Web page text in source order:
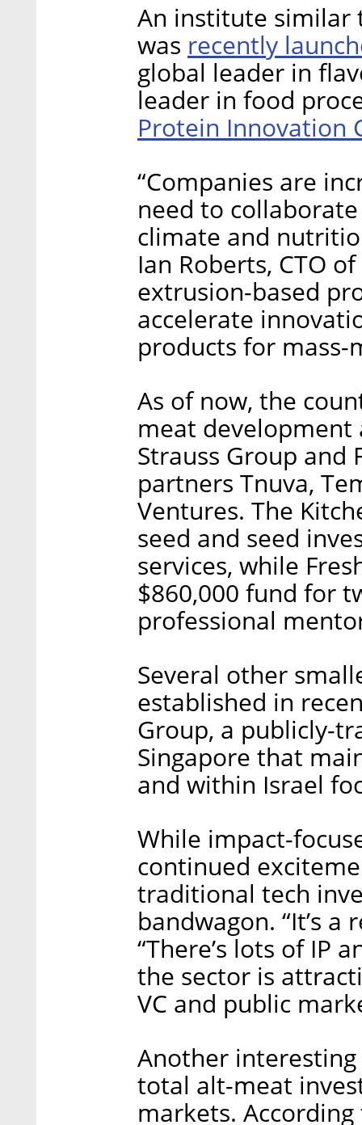
An institute similar
was recently
global leader in
leader in food
Protein Innovation
“Companies are
need to
climate and
Ian Roberts, CTO
extrusion-based
accelerate
products for
As of now, the
meat development
Strauss Group and
partners Tnuva,
Ventures. The
seed and seed
services, while
$860,000 fund for
professional
Several other
established in
Group, a publicly-
Singapore that
and within Israel
While impact-
continued
traditional tech
bandwagon. “It’s a
“There’s lots of IP
the sector is
VC and public
Another
total alt-meat
markets.